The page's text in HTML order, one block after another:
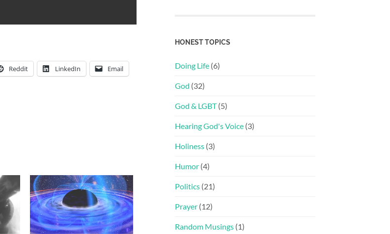
Reddit LinkedIn Email
HONEST TOPICS
Doing Life (6)
God (32)
God & LGBT(5)
Hearing God's Voice (3)
Holiness (3)
Humor (4)
Politics (21)
Prayer (12)
Random Musings (1)